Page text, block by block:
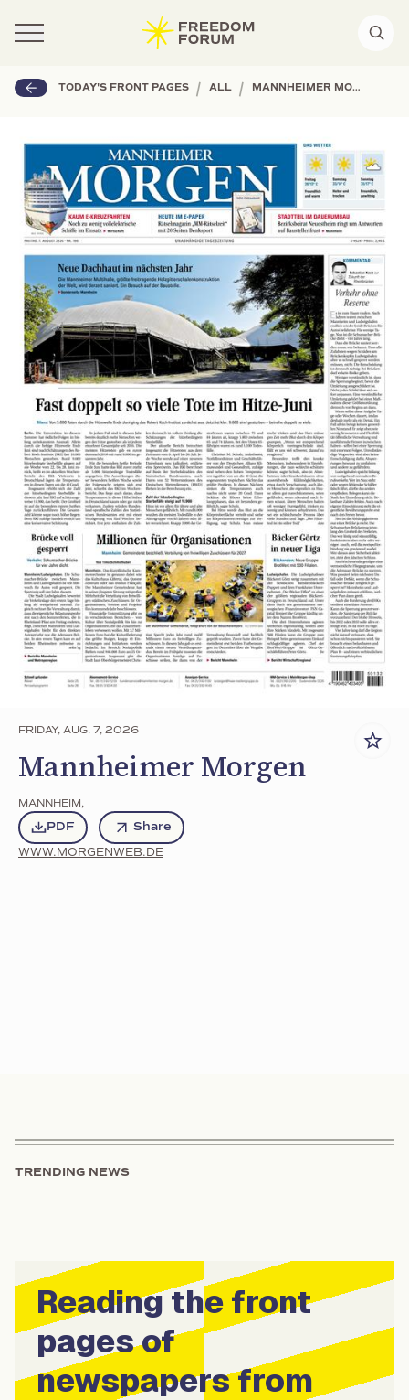
TODAY'S FRONT PAGES | ALL | MANNHEIMER MORGEN
FRIDAY, AUG. 7, 2026
Mannheimer Morgen
MANNHEIM,
PDF Share
WWW.MORGENWEB.DE
TRENDING NEWS
Reading the front
pages of
newspapers from